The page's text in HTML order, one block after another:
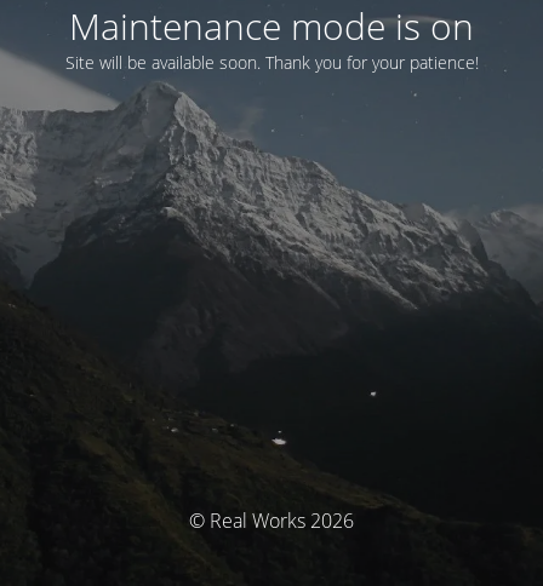
Maintenance mode is on
Site will be available soon. Thank you for your patience!
© Real Works 2026